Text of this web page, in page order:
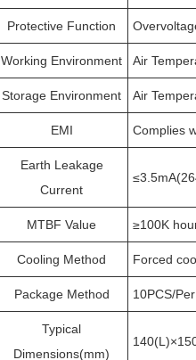
Protective Function
Working Environment Air
Storage Environment Air
EMI Complies
Earth Leakage
Current
MTBF Value ≥100K
Cooling Method Forced
Package Method 10PCS/
Typical
Dimensions(mm)